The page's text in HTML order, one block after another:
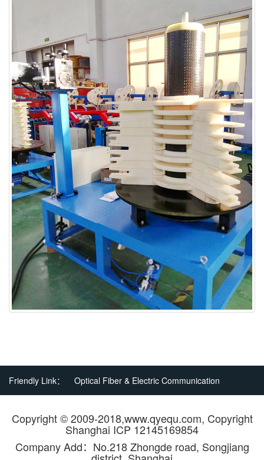
Friendly Link： Optical Fiber & Electric Communication
Copyright © 2009-2018,www.qyequ.com, Copyright
Shanghai ICP 12145169854
Company Add：No.218 Zhongde road, Songjiang